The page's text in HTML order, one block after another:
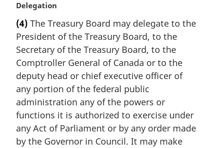
o
t
e
:
M
r
g
i
n
l
n
o
t
:
Delegation
(4) The Treasury Board may delegate to the
President of the Treasury Board, to the
Secretary of the Treasury Board, to the
Comptroller General of Canada or to the
deputy head or chief executive officer of
any portion of the federal public
administration any of the powers or
functions it is authorized to exercise under
any Act of Parliament or by any order made
by the Governor in Council. It may make